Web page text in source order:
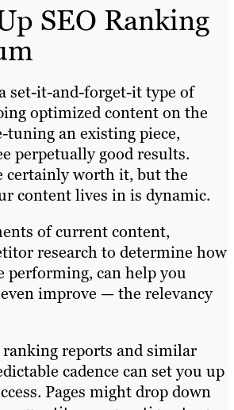
SEO Ranking
set-it-and-forget-it type of
optimized content on the
tuning an existing piece,
perpetually good results.
certainly worth it, but the
content lives in is dynamic.
of current content,
research to determine how
performing, can help you
improve — the relevancy
ranking reports and similar
cadence can set you up
Pages might drop down